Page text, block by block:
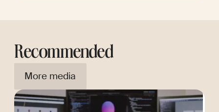
Recommended
More media